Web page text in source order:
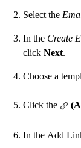
Select the
In the Create
click Next.
Choose a
Click the
In the Add